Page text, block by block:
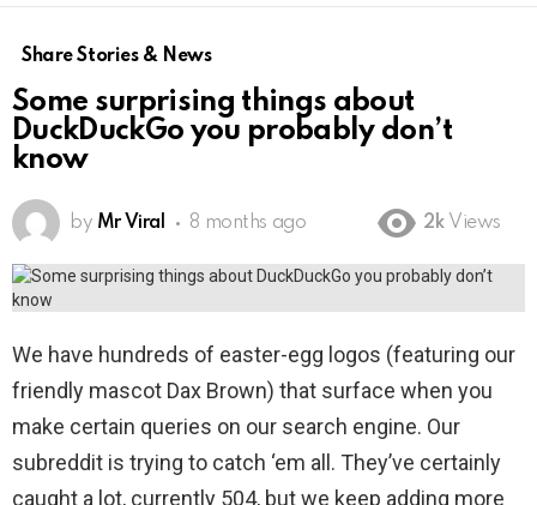
Share Stories & News
Some surprising things about
DuckDuckGo you probably don’t
know
by Mr Viral 8 months ago 2k Views
We have hundreds of easter-egg logos (featuring our
friendly mascot Dax Brown) that surface when you
make certain queries on our search engine. Our
subreddit is trying to catch ‘em all. They’ve certainly
caught a lot, currently 504, but we keep adding more